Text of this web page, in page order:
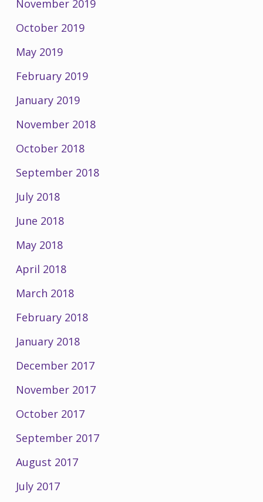
November 2019
October 2019
May 2019
February 2019
January 2019
November 2018
October 2018
September 2018
July 2018
June 2018
May 2018
April 2018
March 2018
February 2018
January 2018
December 2017
November 2017
October 2017
September 2017
August 2017
July 2017